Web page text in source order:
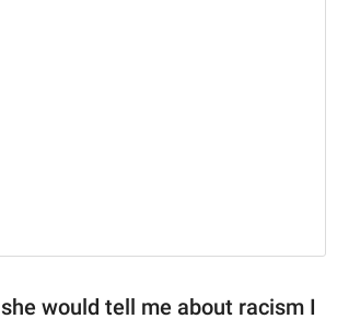
would tell me about racism I